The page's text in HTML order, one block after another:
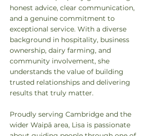
honest advice, clear communication,
and a genuine commitment to
exceptional service. With a diverse
background in hospitality, business
ownership, dairy farming, and
community involvement, she
understands the value of building
trusted relationships and delivering
results that truly matter.
Proudly serving Cambridge and the
wider Waipā area, Lisa is passionate